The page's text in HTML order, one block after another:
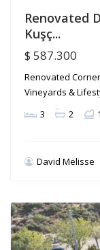
Renovated
Kuşç...
$ 587.300
Renovated
Vineyards &
3 2
David Melisse